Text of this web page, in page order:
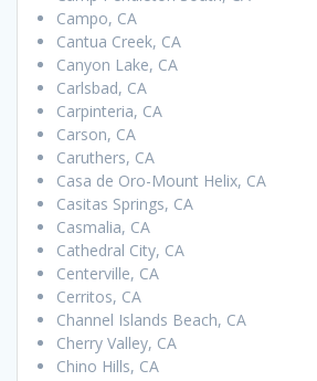
Campo, CA
Cantua Creek, CA
Canyon Lake, CA
Carlsbad, CA
Carpinteria, CA
Carson, CA
Caruthers, CA
Casa de Oro-Mount Helix, CA
Casitas Springs, CA
Casmalia, CA
Cathedral City, CA
Centerville, CA
Cerritos, CA
Channel Islands Beach, CA
Cherry Valley, CA
Chino Hills, CA